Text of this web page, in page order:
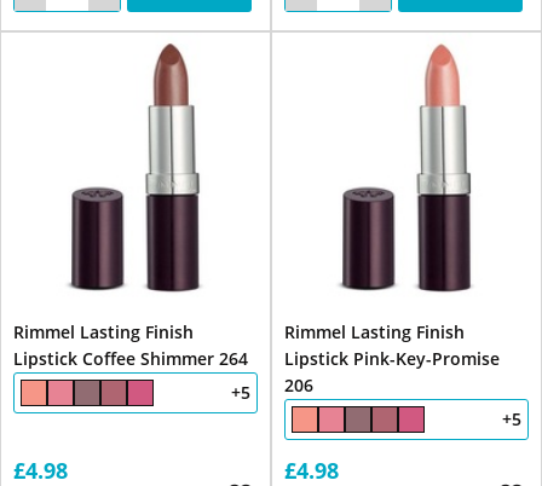
Rimmel Lasting Finish
Lipstick Coffee Shimmer 264
+5
£4.98
Rimmel Lasting Finish
Lipstick Pink-Key-Promise
206
+5
£4.98